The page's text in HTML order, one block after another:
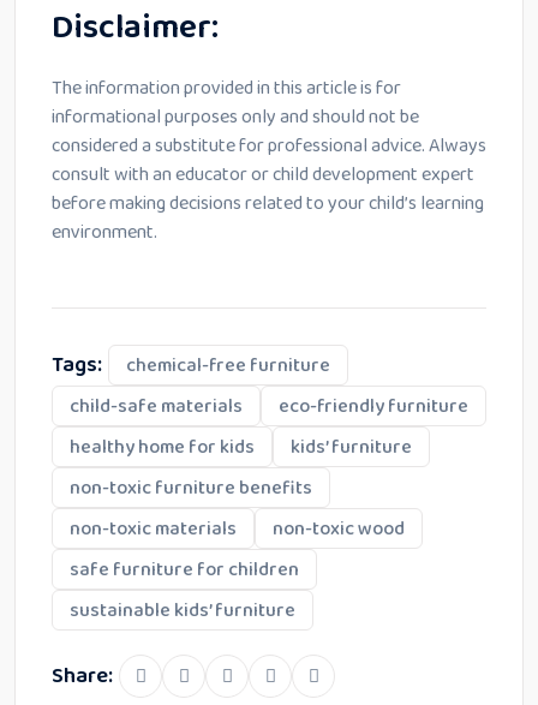
Disclaimer:
The information provided in this article is for
informational purposes only and should not be
considered a substitute for professional advice. Always
consult with an educator or child development expert
before making decisions related to your child’s learning
environment.
Tags:
chemical-free furniture
child-safe materials
eco-friendly furniture
healthy home for kids
kids’ furniture
non-toxic furniture benefits
non-toxic materials
non-toxic wood
safe furniture for children
sustainable kids’ furniture
Share: